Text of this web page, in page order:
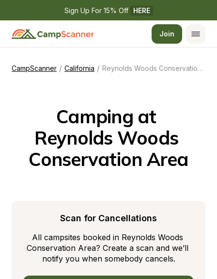
Sign Up For 15% Off HERE
Join
CampScanner / California / Reynolds Woods Conservation Area
Camping at
Reynolds Woods
Conservation Area
Scan for Cancellations
All campsites booked in Reynolds Woods
Conservation Area? Create a scan and we’ll
notify you when somebody cancels.